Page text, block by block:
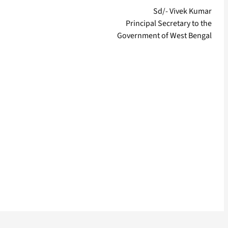
Sd/- Vivek Kumar
Principal Secretary to the
Government of West Bengal